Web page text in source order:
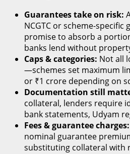
Guarantees take on risk:
NCGTC or scheme-specific
promise to absorb a
banks lend without
Caps & categories: Not all
—schemes set maximum
or ₹1 crore depending on
Documentation still
collateral, lenders require
bank statements, Udyam
Fees & guarantee charges:
nominal guarantee
substituting collateral with